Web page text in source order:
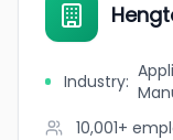
Industry:
10,001+